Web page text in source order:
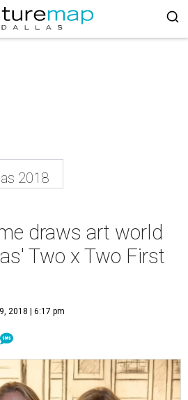
2018
draws art world
Two x Two First
2018 | 6:17 pm